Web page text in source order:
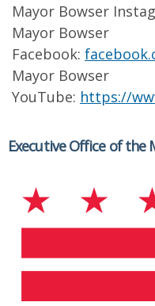
Mayor Bowser
Mayor Bowser
Facebook:
Mayor Bowser
YouTube: https://
Executive Office of the